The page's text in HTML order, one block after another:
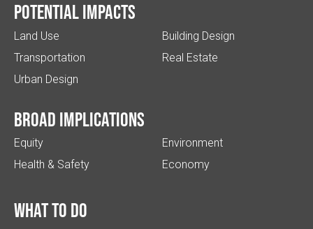
Potential impacts
Land Use
Transportation
Urban Design
Building Design
Real Estate
Broad implications
Equity
Health & Safety
Environment
Economy
What to do